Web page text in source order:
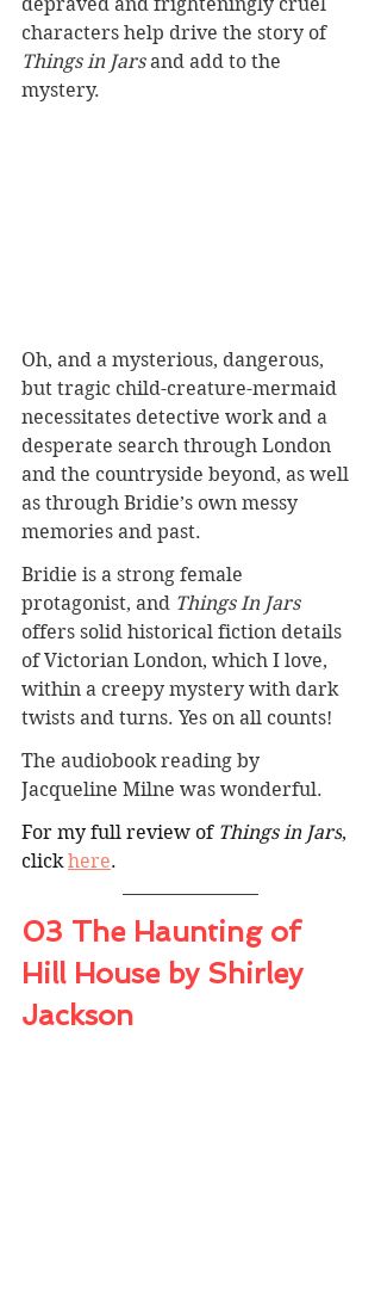
depraved and frighteningly cruel
characters help drive the story of
Things in Jars and add to the
mystery.
Oh, and a mysterious, dangerous,
but tragic child-creature-mermaid
necessitates detective work and a
desperate search through London
and the countryside beyond, as well
as through Bridie’s own messy
memories and past.
Bridie is a strong female
protagonist, and Things In Jars
offers solid historical fiction details
of Victorian London, which I love,
within a creepy mystery with dark
twists and turns. Yes on all counts!
The audiobook reading by
Jacqueline Milne was wonderful.
For my full review of Things in Jars,
click here.
03 The Haunting of
Hill House by Shirley
Jackson